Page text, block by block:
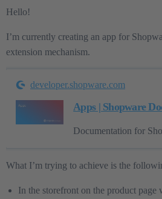
Hello!
I’m currently creating an app for
extension mechanism.
developer.shopware.com
Apps | Shopware
Documentation for
What I’m trying to achieve is the
In the storefront on the product